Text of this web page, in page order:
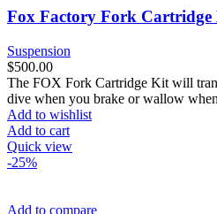
Fox Factory Fork
Suspension
$500.00
The FOX Fork Cartridge Kit will
dive when you brake or wallow
Add to wishlist
Add to cart
Quick view
-25%
Add to compare